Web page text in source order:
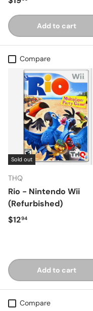
Add to cart
Compare
Sold out
THQ
Rio - Nintendo Wii
(Refurbished)
Regular price
$1294
Add to cart
Compare